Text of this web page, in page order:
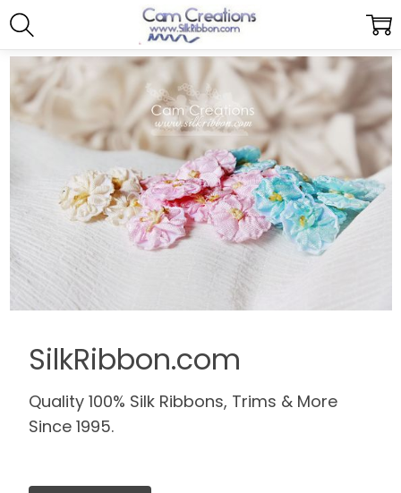
SilkRibbon.com
Quality 100% Silk Ribbons, Trims & More
Since 1995.